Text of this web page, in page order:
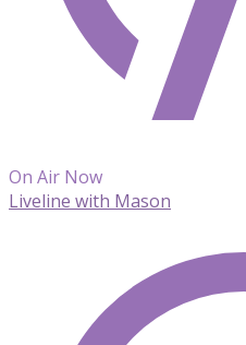
On Air Now
Liveline with Mason